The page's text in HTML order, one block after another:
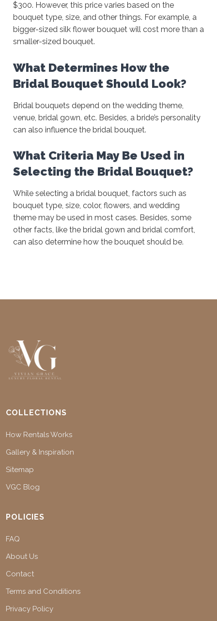
$300. However, this price varies based on the
bouquet type, size, and other things. For example, a
bigger-sized silk flower bouquet will cost more than a
smaller-sized bouquet.
What Determines How the
Bridal Bouquet Should Look?
Bridal bouquets depend on the wedding theme,
venue, bridal gown, etc. Besides, a bride’s personality
can also influence the bridal bouquet.
What Criteria May Be Used in
Selecting the Bridal Bouquet?
While selecting a bridal bouquet, factors such as
bouquet type, size, color, flowers, and wedding
theme may be used in most cases. Besides, some
other facts, like the bridal gown and bridal comfort,
can also determine how the bouquet should be.
COLLECTIONS
How Rentals Works
Gallery & Inspiration
Sitemap
VGC Blog
POLICIES
FAQ
About Us
Contact
Terms and Conditions
Privacy Policy